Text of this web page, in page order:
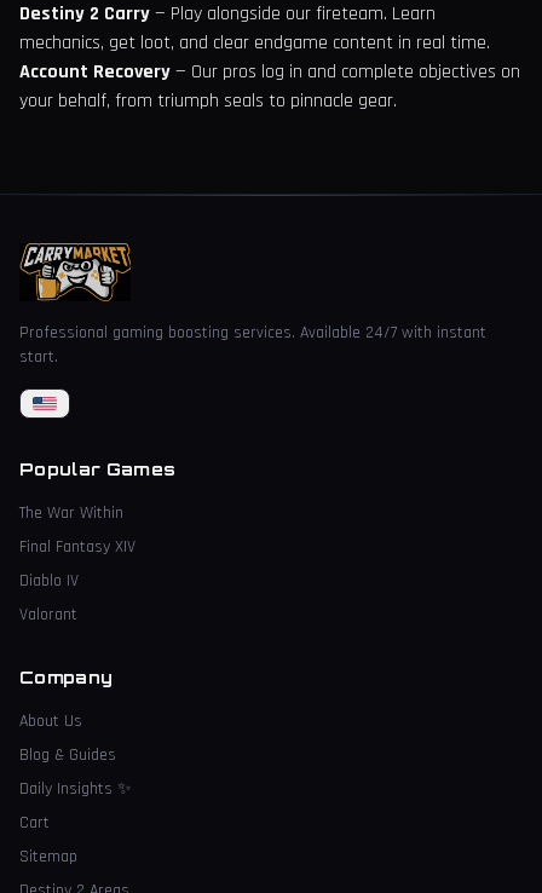
Destiny 2 Carry— Play alongside our fireteam. Learn
mechanics, get loot, and clear endgame content in real time.
Account Recovery— Our pros log in and complete objectives on
your behalf, from triumph seals to pinnacle gear.
Professional gaming boosting services. Available 24/7 with instant
start.
Popular Games
The War Within
Final Fantasy XIV
Diablo IV
Valorant
Company
About Us
Blog & Guides
Daily Insights ✨
Cart
Sitemap